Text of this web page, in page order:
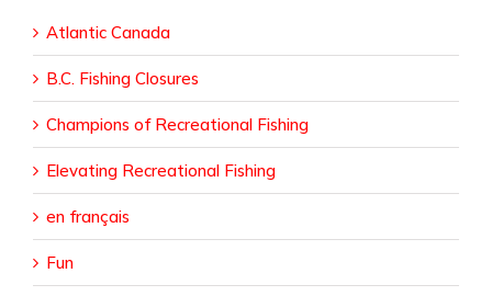
Atlantic Canada
B.C. Fishing Closures
Champions of Recreational Fishing
Elevating Recreational Fishing
en français
Fun